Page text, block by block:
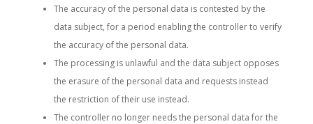
The accuracy of the personal data is contested by the
data subject, for a period enabling the controller to verify
the accuracy of the personal data.
The processing is unlawful and the data subject opposes
the erasure of the personal data and requests instead
the restriction of their use instead.
The controller no longer needs the personal data for the